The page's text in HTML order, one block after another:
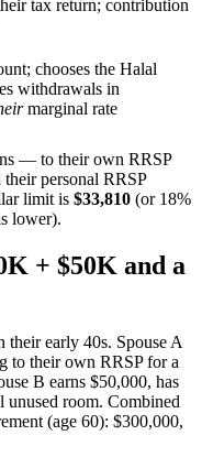
tax return; contribution
chooses the Halal
withdrawals in
marginal rate
— to their own RRSP
personal RRSP
limit is $33,810 (or 18%
lower).
+ $50K and a
early 40s. Spouse A
to their own RRSP for a
B earns $50,000, has
room. Combined
(age 60): $300,000,